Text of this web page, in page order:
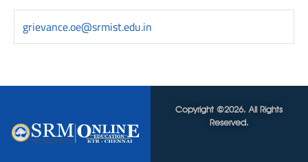
grievance.oe@srmist.edu.in
Copyright ©2026. All Rights
Reserved.